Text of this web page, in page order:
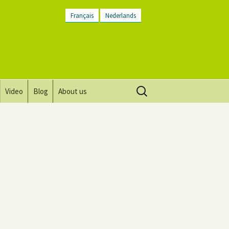
Français Nederlands
Video Blog About us
Search
for: